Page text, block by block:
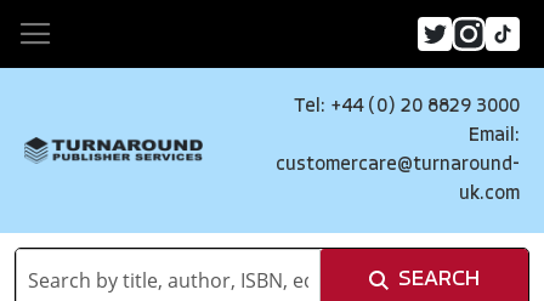
Tel: +44 (0) 20 8829 3000
Email:
customercare@turnaround-
uk.com
SEARCH